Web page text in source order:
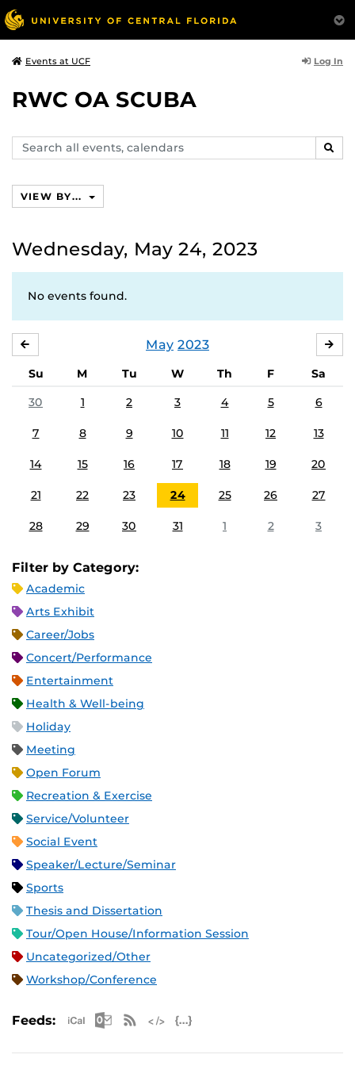
Events at UCF Log In
RWC OA SCUBA
Search
events,
VIEW BY...
Wednesday, May 24, 2023
No events found.
May 2023
Su M Tu W Th F
Sa
30
1 2 3 4 5 6
7 8 9 10 11 12 13
14 15 16 17 18 19 20
21 22 23 24 25 26 27
28 29 30 31 1 2 3
Filter by Category:
Academic
Arts Exhibit
Career/Jobs
Concert/Performance
Entertainment
Health & Well-being
Holiday
Meeting
Open Forum
Recreation & Exercise
Service/Volunteer
Social Event
Speaker/Lecture/Seminar
Sports
Thesis and Dissertation
Tour/Open House/Information Session
Uncategorized/Other
Workshop/Conference
Feeds: Apple iCal Feed (ICS)
Microsoft Outlook Feed (ICS)
RSS Feed